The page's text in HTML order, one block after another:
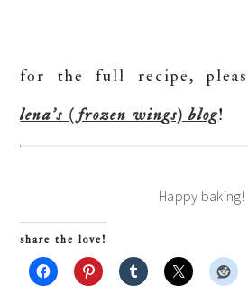
for the full recipe,
lena’s (frozen wings) blog!
Happy baking!
share the love!